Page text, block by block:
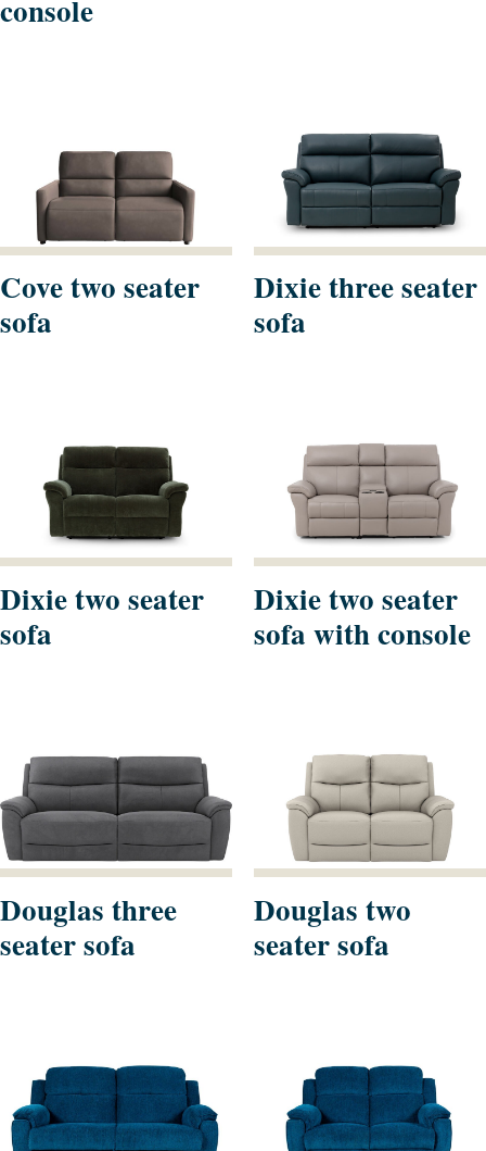
console
Cove two seater
sofa
Dixie three seater
sofa
Dixie two seater
sofa
Dixie two seater
sofa with console
Douglas three
seater sofa
Douglas two
seater sofa